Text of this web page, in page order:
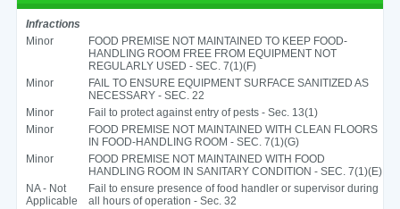
Infractions
Minor
FOOD PREMISE NOT MAINTAINED TO KEEP FOOD-
HANDLING ROOM FREE FROM EQUIPMENT NOT
REGULARLY USED - SEC. 7(1)(F)
Minor
FAIL TO ENSURE EQUIPMENT SURFACE SANITIZED AS
NECESSARY - SEC. 22
Minor
Fail to protect against entry of pests - Sec. 13(1)
Minor
FOOD PREMISE NOT MAINTAINED WITH CLEAN FLOORS
IN FOOD-HANDLING ROOM - SEC. 7(1)(G)
Minor
FOOD PREMISE NOT MAINTAINED WITH FOOD
HANDLING ROOM IN SANITARY CONDITION - SEC. 7(1)(E)
NA - Not
Applicable
Fail to ensure presence of food handler or supervisor during
all hours of operation - Sec. 32